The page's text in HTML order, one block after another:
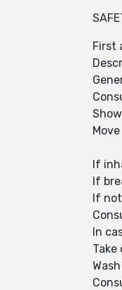
First
If
If
If
In